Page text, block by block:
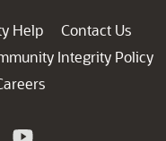
Help
Contact Us
Integrity Policy